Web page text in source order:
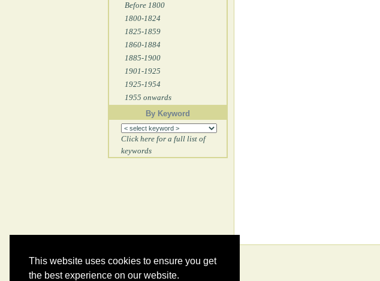
This website uses cookies to ensure you get
the best experience on our website.
Before 1800
1800-1824
1825-1859
1860-1884
1885-1900
1901-1925
1925-1954
1955 onwards
By Keyword
Click here for a full list of
keywords